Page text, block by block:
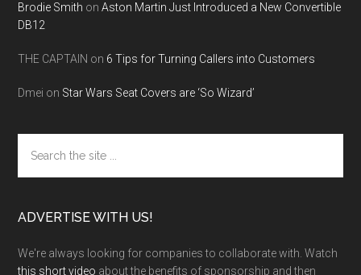
Brodie Smith onAston Martin Just Introduced a New Convertible
DB12
THE CAPTAIN on 6 Tips for Turning Callers into Customers
Dmei on Star Wars Seat Covers are ‘So Wizard’
the
site
ADVERTISE WITH US!
We're always looking for companies to collaborate with. Watch
this short video about the benefits of sponsorship and then